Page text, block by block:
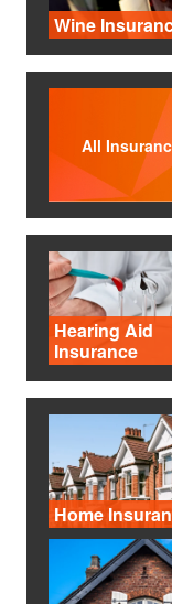
Wine
All
Hearing Aid
Insurance
Home